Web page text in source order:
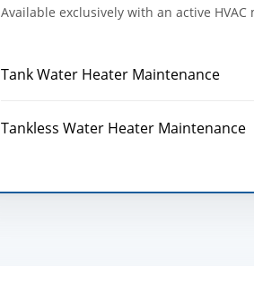
Available exclusively with an active
Tank Water Heater Maintenance
Tankless Water Heater Maintenance